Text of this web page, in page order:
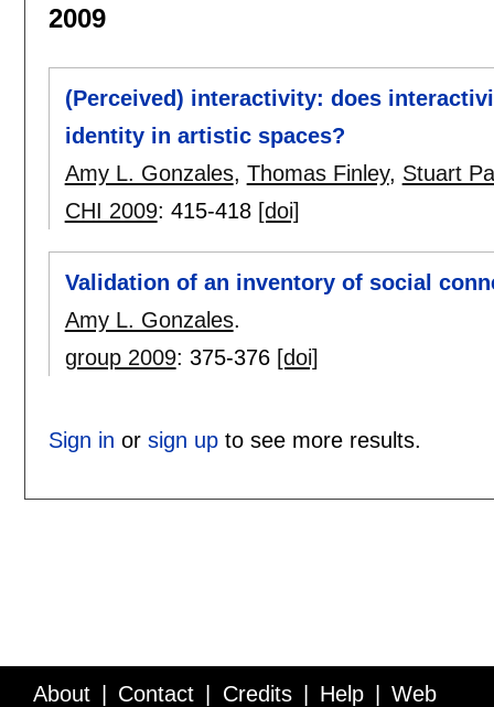
2009
(Perceived) interactivity: does
identity in artistic spaces?
Amy L. Gonzales, Thomas Finley, Stuart
CHI 2009: 415-418 [doi]
Validation of an inventory of social
Amy L. Gonzales.
group 2009: 375-376 [doi]
Sign in or sign upto see more results.
About Contact Credits Help Web